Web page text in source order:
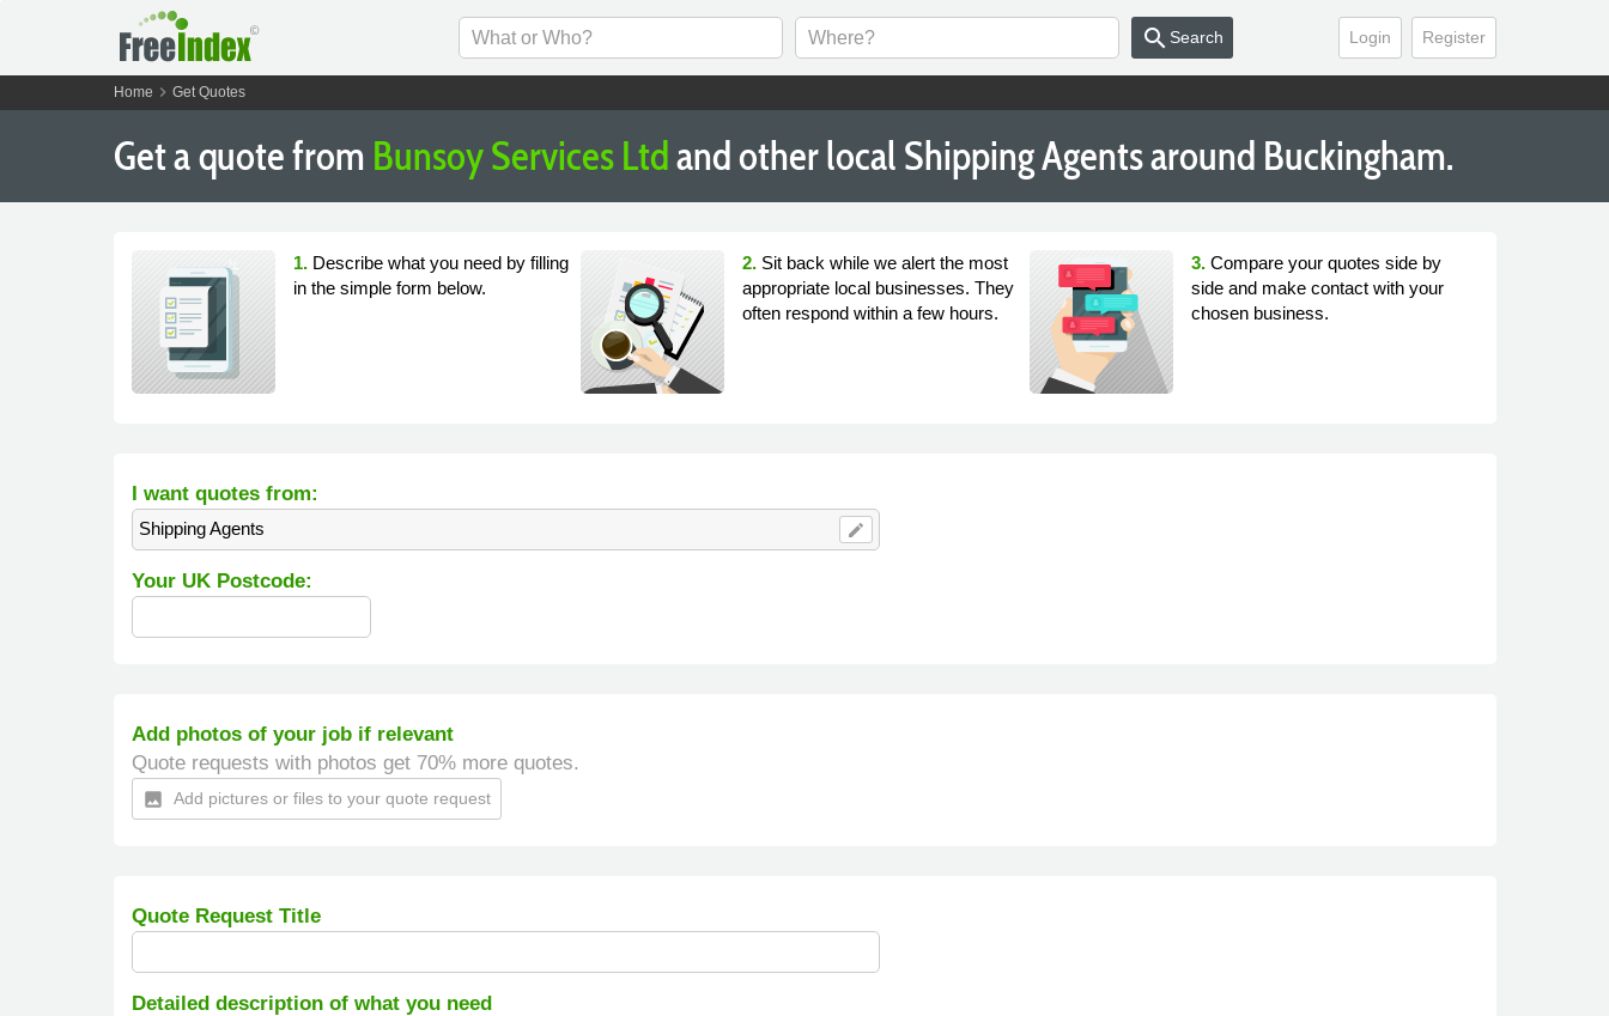
Login Register
search Search
Home chevron_right Get Quotes
Get a quote from Bunsoy Services Ltdand other local Shipping Agents around Buckingham.
1. Describe what you need by filling
in the simple form below.
2. Sit back while we alert the most
appropriate local businesses. They
often respond within a few hours.
3. Compare your quotes side by
side and make contact with your
chosen business.
I want quotes from:
Shipping Agents edit
Your UK Postcode:
Add photos of your job if relevant
Quote requests with photos get 70% more quotes.
insert_photo Add pictures or files to your quote request
Quote Request Title
Detailed description of what you need